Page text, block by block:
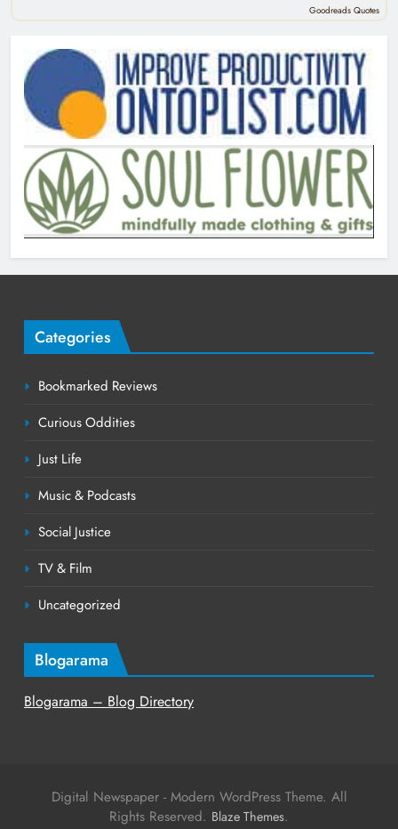
Goodreads Quotes
Categories
Bookmarked Reviews
Curious Oddities
Just Life
Music & Podcasts
Social Justice
TV & Film
Uncategorized
Blogarama
Blogarama – Blog Directory
Digital Newspaper - Modern WordPress Theme. All
Rights Reserved. Blaze Themes.